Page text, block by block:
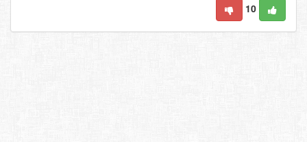
10